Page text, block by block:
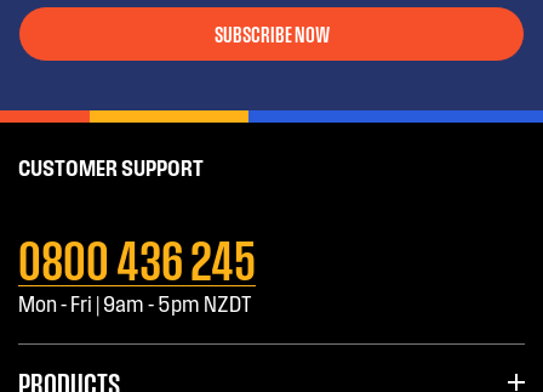
SUBSCRIBE NOW
CUSTOMER SUPPORT
0800 436 245
Mon - Fri | 9am - 5pm NZDT
PRODUCTS